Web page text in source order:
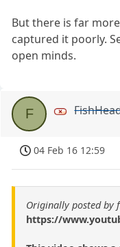
But there is far
captured it poorly.
open minds.
F
04 Feb 16 12:59
Originally posted by
https://